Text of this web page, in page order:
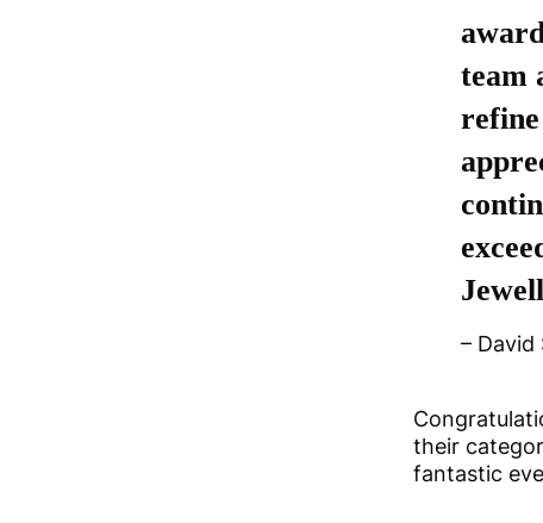
team
– David
their
fantastic